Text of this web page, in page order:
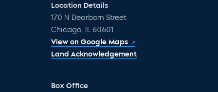
Location Details
170 N Dearborn Street
Chicago, IL 60601
View on Google Maps
Land Acknowledgement
Box Office